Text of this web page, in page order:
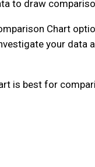
to draw
Chart
your data
is best for